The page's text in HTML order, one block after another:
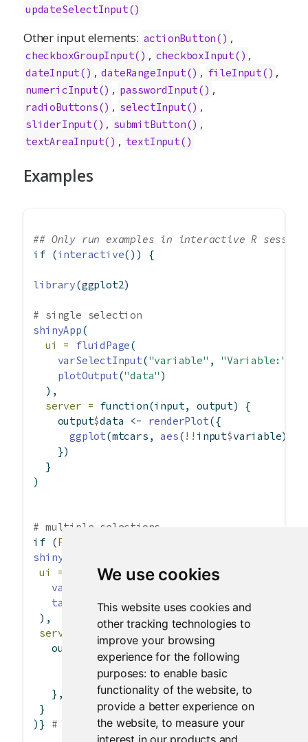
We use cookies
This website uses cookies and
other tracking technologies to
improve your browsing
experience for the following
purposes: to enable basic
functionality of the website, to
provide a better experience on
the website,to measure your
interest in our products and
updateSelectInput()
Other input elements: actionButton() ,
checkboxGroupInput() , checkboxInput() ,
dateInput() , dateRangeInput() , fileInput() ,
numericInput() , passwordInput() ,
radioButtons() , selectInput() ,
sliderInput() , submitButton() ,
textAreaInput() , textInput()
Examples
## Only run examples in interactive R
if (interactive()) {
library(ggplot2)
# single selection
shinyApp(
ui =
fluidPage(
varSelectInput("variable" , "Variable:"
plotOutput("data" )
  ),
server = function(input, output) {
    output
$data <- renderPlot({
ggplot(mtcars, aes( !! input$variable))
    })
  }
)
# multiple selections
if (FALSE
shinyApp
ui =
fluidPage (
varSelectInput
tableOutput ("data" )
),
server =
function
(input, output) {
   output
data <- renderTable({
length(input$ variables) ==
      mtcars
%>% dplyr::select(!!!
   },
rownames = TRUE )
}
)} # }